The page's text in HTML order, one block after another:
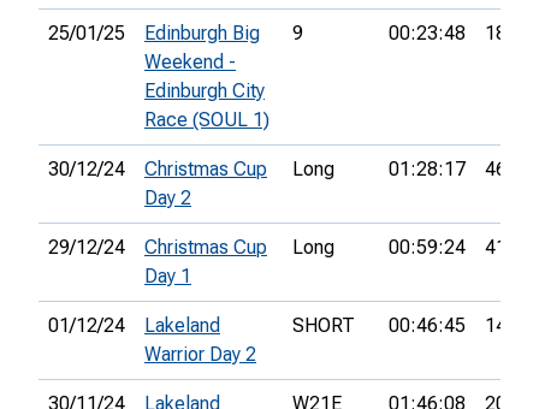
25/01/25
Edinburgh Big
Weekend -
Edinburgh City
Race (SOUL 1)
9 00:23:48 18th
30/12/24
Christmas Cup
Day 2
Long 01:28:17 46th
29/12/24
Christmas Cup
Day 1
Long 00:59:24 41st
01/12/24
Lakeland
Warrior Day 2
SHORT 00:46:45 14th
30/11/24 Lakeland W21E 01:46:08 20th